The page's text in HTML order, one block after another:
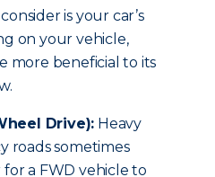
is your car’s
on your vehicle,
more beneficial to its
Drive): Heavy
roads sometimes
a FWD vehicle to